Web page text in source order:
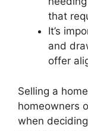
that
It’s
and
offer
Selling a
homeowners
when